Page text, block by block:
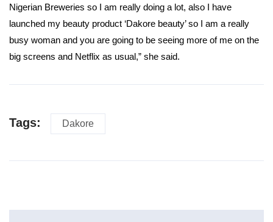
Nigerian Breweries so I am really doing a lot, also I have
launched my beauty product ‘Dakore beauty’ so I am a really
busy woman and you are going to be seeing more of me on the
big screens and Netflix as usual,” she said.
Tags: Dakore